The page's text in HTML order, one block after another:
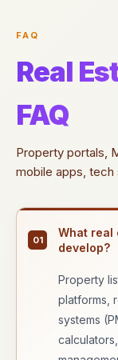
FAQ
Real
FAQ
Property portals,
mobile apps, tech
01
What real
develop?
Property
platforms,
systems